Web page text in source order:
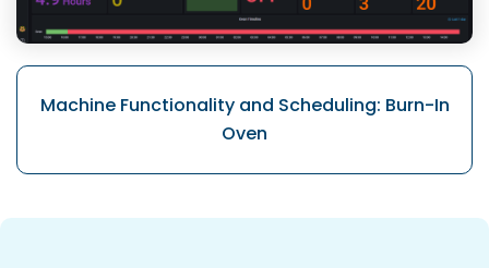
Machine Functionalityand Scheduling: Burn-In
Oven